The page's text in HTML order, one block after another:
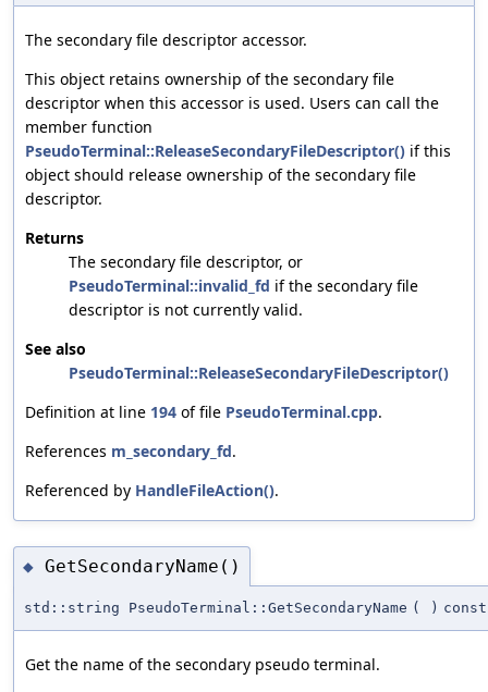
The secondary file descriptor accessor.
This object retains ownership of the secondary file
descriptor when this accessor is used. Users can call the
member function
PseudoTerminal::ReleaseSecondaryFileDescriptor() if this
object should release ownership of the secondary file
descriptor.
Returns
The secondary file descriptor, or
PseudoTerminal::invalid_fd if the secondary file
descriptor is not currently valid.
See also
PseudoTerminal::ReleaseSecondaryFileDescriptor()
Definition at line 194 of file PseudoTerminal.cpp.
References m_secondary_fd.
Referenced by HandleFileAction().
◆ GetSecondaryName()
std::string PseudoTerminal::GetSecondaryName ( ) const
Get the name of the secondary pseudo terminal.